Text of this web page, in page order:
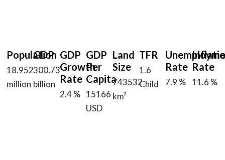
Population
18.952
million
GDP
300.73
billion
GDP
Growth
Rate
2.4 %
GDP
Per
Capita
15166
USD
Land
Size
743532
km²
TFR
1.6
Child
Rate
7.9 %
Rate
11.6 %